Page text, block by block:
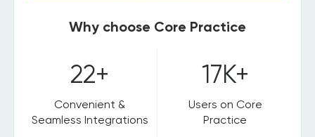
Why choose Core Practice
22+
Convenient &
Seamless Integrations
17K+
Users on Core
Practice